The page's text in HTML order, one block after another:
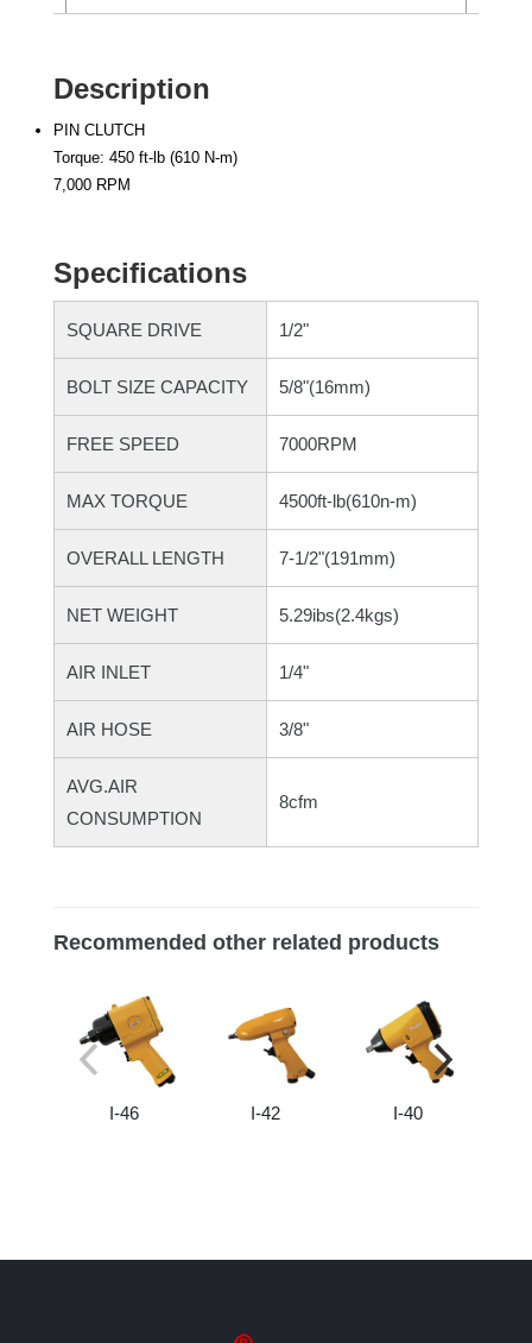
Description
PIN CLUTCH
Torque: 450 ft-lb (610 N-m)
7,000 RPM
Specifications
SQUARE DRIVE 1/2"
BOLT SIZE CAPACITY 5/8"(16mm)
FREE SPEED 7000RPM
MAX TORQUE 4500ft-lb(610n-m)
OVERALL LENGTH 7-1/2"(191mm)
NET WEIGHT 5.29ibs(2.4kgs)
AIR INLET 1/4"
AIR HOSE 3/8"
AVG.AIR
CONSUMPTION
8cfm
Recommended other related products
I-46 I-42 I-40